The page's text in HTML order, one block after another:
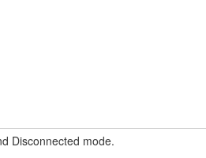
Disconnected mode.